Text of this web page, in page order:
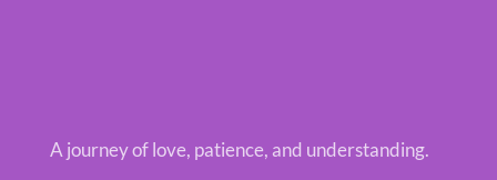
A journey of love, patience, and understanding.